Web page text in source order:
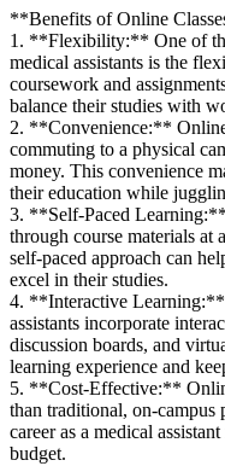
**Benefits of Online
1. **Flexibility:** One of
medical assistants is ​the
⁢coursework and
balance ‌their ‌studies with
2. **Convenience:**
commuting​ to a physical
money. This⁣ convenience
their education while
3. **Self-Paced
through ​course materials at
self-paced approach can
excel ‍in ⁢their studies.
4. **Interactive ⁤Learning:**
assistants incorporate
discussion boards,​ and
learning experience and
5. **Cost-Effective:**
than traditional, on-campus
career as a medical
budget.